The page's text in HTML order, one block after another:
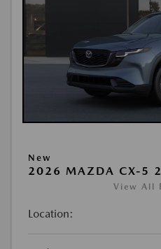
New
2026 MAZDA CX-5
View All
Location: